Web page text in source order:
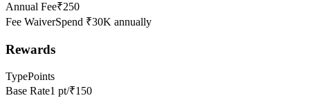
Annual Fee₹250
Fee WaiverSpend ₹30K annually
Rewards
TypePoints
Base Rate1 pt/₹150